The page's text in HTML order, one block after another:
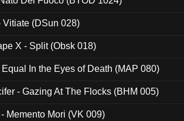
Vitiate (DSun 028)
X - Split (Obsk 018)
In the Eyes of Death (MAP 080)
- Gazing At The Flocks (BHM 005)
Memento Mori (VK 009)